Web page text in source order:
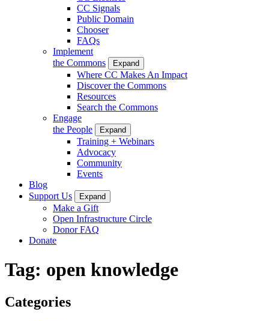
CC Signals
Public Domain
Chooser
FAQs
Implement
the Commons
Expand
Where CC Makes An Impact
Discover the Commons
Resources
Search the Commons
Engage
the People
Expand
Training + Webinars
Advocacy
Community
Events
Blog
Support Us
Expand
Make a Gift
Open Infrastructure Circle
Donor FAQ
Donate
Tag: open knowledge
Categories